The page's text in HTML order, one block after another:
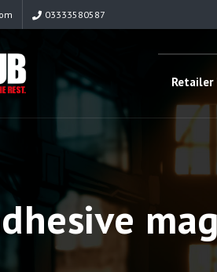
03333580587